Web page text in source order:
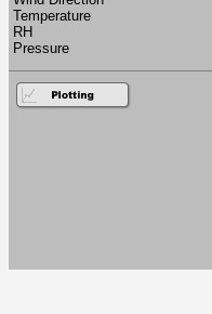
Temperature
RH
Pressure